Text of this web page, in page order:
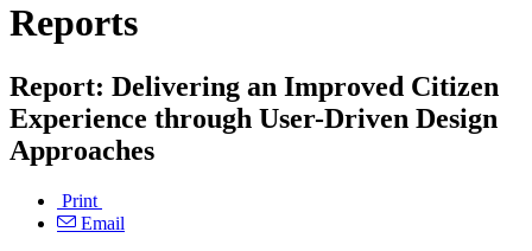
Reports
Report: Delivering an Improved Citizen
Experience through User-Driven Design
Approaches
Print
Email